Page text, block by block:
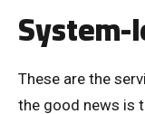
These are the
the good news is